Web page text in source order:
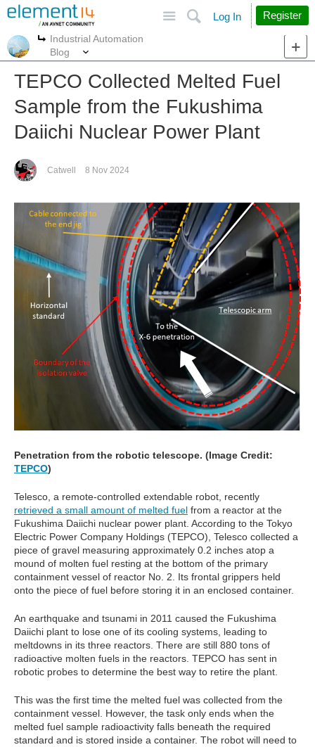
Search
Log In Register
More
Industrial Automation
Blog
TEPCO Collected Melted Fuel
Sample from the Fukushima
Daiichi Nuclear Power Plant
Catwell 8 Nov 2024
Penetration from the robotic telescope. (Image Credit:
TEPCO)
Telesco, a remote-controlled extendable robot, recently
retrieved a small amount of melted fuel from a reactor at the
Fukushima Daiichi nuclear power plant. According to the Tokyo
Electric Power Company Holdings (TEPCO), Telesco collected a
piece of gravel measuring approximately 0.2 inches atop a
mound of molten fuel resting at the bottom of the primary
containment vessel of reactor No. 2. Its frontal grippers held
onto the piece of fuel before storing it in an enclosed container.
An earthquake and tsunami in 2011 caused the Fukushima
Daiichi plant to lose one of its cooling systems, leading to
meltdowns in its three reactors. There are still 880 tons of
radioactive molten fuels in the reactors. TEPCO has sent in
robotic probes to determine the best way to retire the plant.
This was the first time the melted fuel was collected from the
containment vessel. However, the task only ends when the
melted fuel sample radioactivity falls beneath the required
standard and is stored inside a container. The robot will need to